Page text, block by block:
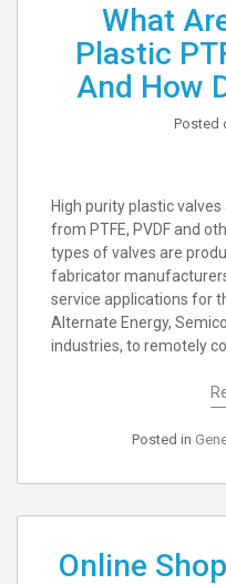
What
Plastic
And How
Posted
High purity plastic
from PTFE, PVDF and
types of valves are
fabricator
service applications for
Alternate Energy,
industries, to remotely
Posted in
Online